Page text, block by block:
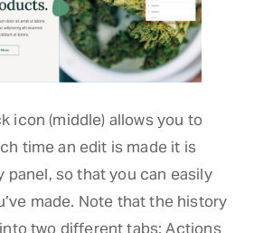
icon (middle) allows you to
time an edit is made it is
panel, so that you can easily
made. Note that the history
two different tabs: Actions